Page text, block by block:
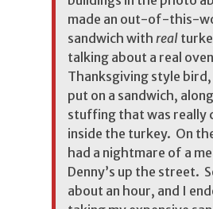
made an out-of-this-
sandwich with real
talking about a real
Thanksgiving style bird,
put on a sandwich,
stuffing that was really
inside the turkey. On
had a nightmare of a
Denny’s up the street.
about an hour, and I